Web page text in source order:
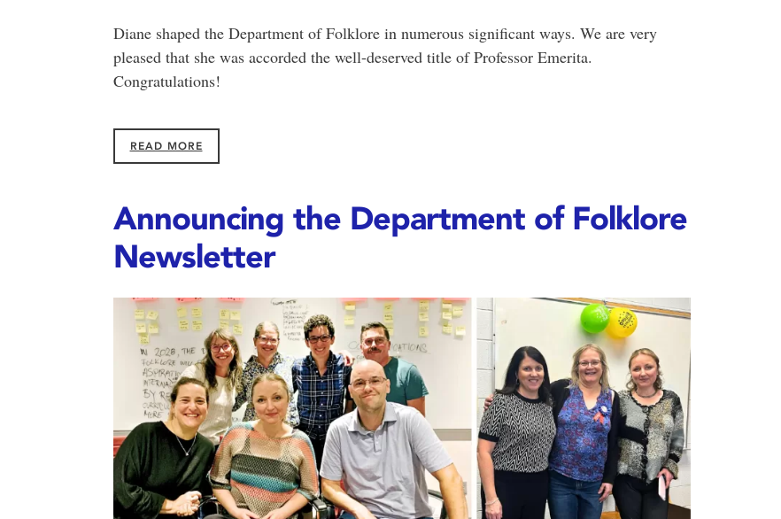
Diane shaped the Department of Folklore in numerous significant ways. We are very
pleased that she was accorded the well-deserved title of Professor Emerita.
Congratulations!
READ MORE
Announcing the Department of Folklore
Newsletter